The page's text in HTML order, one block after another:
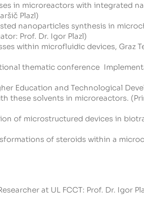
in microreactors with integrated
Plazl)
nanoparticles synthesis in
Prof. Dr. Igor Plazl)
within microfluidic devices, Graz
thematic conference
Education and Technological
these solvents in microreactors.
of microstructured devices in
of steroids within a
at UL FCCT: Prof. Dr. Igor